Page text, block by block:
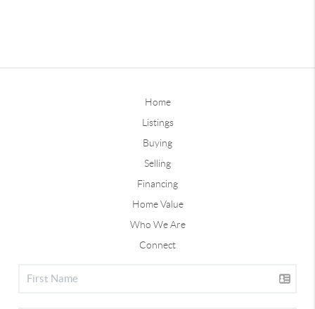
Home
Listings
Buying
Selling
Financing
Home Value
Who We Are
Connect